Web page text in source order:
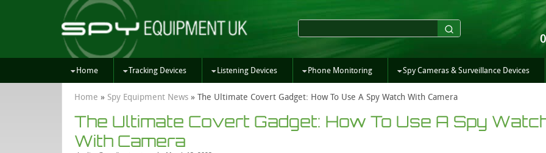
Home Tracking Devices Listening Devices Phone Monitoring Spy Cameras & Surveillance Devices
Home » Spy Equipment News» The Ultimate Covert Gadget: How To Use A Spy Watch With Camera
The Ultimate Covert Gadget: How To Use A Spy
With Camera